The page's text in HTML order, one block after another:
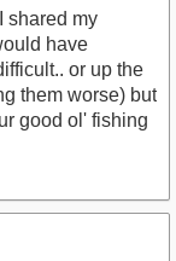
shared my
have
or up the
them worse) but
good ol' fishing